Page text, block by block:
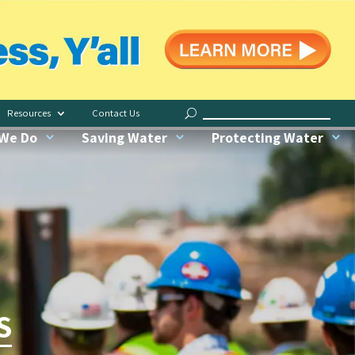
Resources Contact Us
Do Saving Water
Request Irrigation Checkup
Water My Yard
Protecting Water